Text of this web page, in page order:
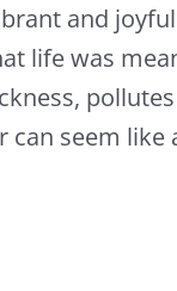
and
life was
can seem like